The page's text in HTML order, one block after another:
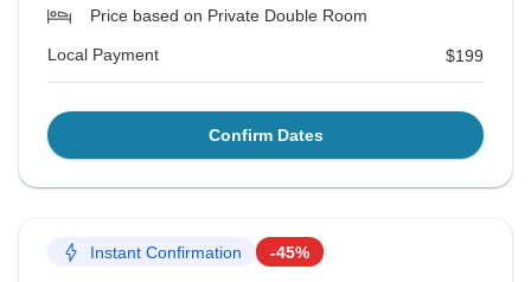
Price based on Private Double Room
Local Payment $199
Confirm Dates
Instant Confirmation -45%